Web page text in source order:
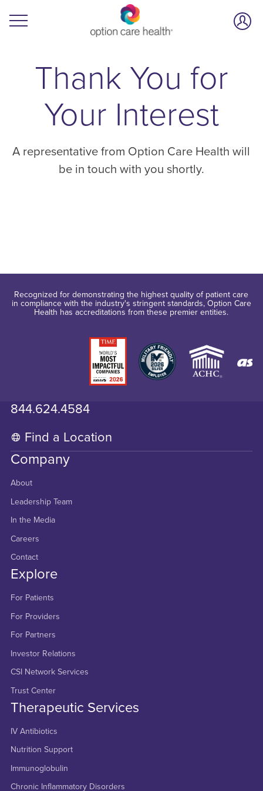
Thank You for
Your Interest
A representative from Option Care Health will
be in touch with you shortly.
Recognized for demonstrating the highest quality of patient care
in compliance with the industry's stringent standards, Option Care
Health has accreditations from these premier entities.
844.624.4584
Find a Location
Company
About
Leadership Team
In the Media
Careers
Contact
Explore
For Patients
For Providers
For Partners
Investor Relations
CSI Network Services
Trust Center
Therapeutic Services
IV Antibiotics
Nutrition Support
Immunoglobulin
Chronic Inflammatory Disorders